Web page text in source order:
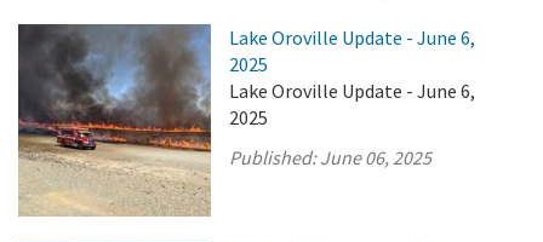
Lake Oroville Update - June 6,
2025
Lake Oroville Update - June 6,
2025
Published:June 06, 2025